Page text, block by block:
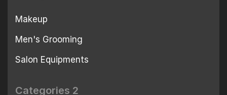
Makeup
Men's Grooming
Salon Equipments
Categories 2